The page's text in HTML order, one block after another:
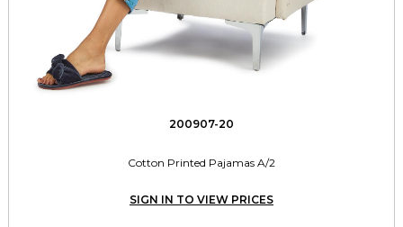
200907-20
Cotton Printed Pajamas A/2
SIGN IN TO VIEW PRICES